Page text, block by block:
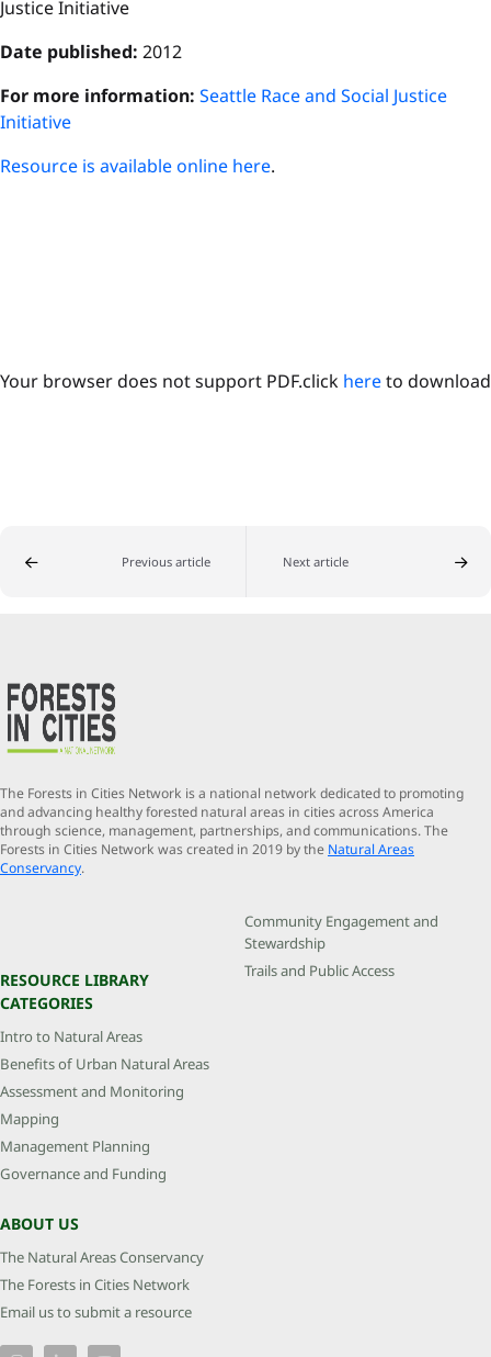
Justice Initiative
Date published: 2012
For more information: Seattle Race and Social Justice
Initiative
Resource is available online here.
Your browser does not support PDF.click hereto download
Previous article Next article
The Forests in Cities Network is a national network dedicated to promoting
and advancing healthy forested natural areas in cities across America
through science, management, partnerships, and communications. The
Forests in Cities Network was created in 2019 by the Natural Areas
Conservancy.
RESOURCE LIBRARY
CATEGORIES
Intro to Natural Areas
Benefits of Urban Natural Areas
Assessment and Monitoring
Mapping
Management Planning
Governance and Funding
Community Engagement and
Stewardship
Trails and Public Access
ABOUT US
The Natural Areas Conservancy
The Forests in Cities Network
Email us to submit a resource